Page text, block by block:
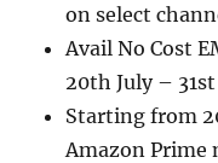
on select
Avail No Cost
20th July –
Starting from
Amazon Prime